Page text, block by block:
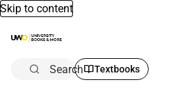
Skip to content
Search Textbooks